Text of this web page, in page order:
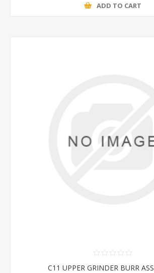
ADD TO CART
C11 UPPER GRINDER BURR